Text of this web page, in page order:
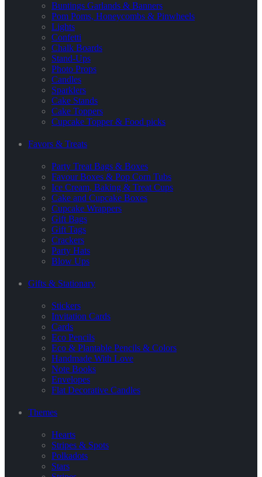
Buntings Garlands & Banners
Pom Poms, Honeycombs & Pinwheels
Lights
Confetti
Chalk Boards
Stand-Ups
Photo Props
Candles
Sparklers
Cake Stands
Cake Toppers
Cupcake Topper & Food picks
Favors & Treats
Party Treat Bags & Boxes
Favour Boxes & Pop Corn Tubs
Ice Cream, Baking & Treat Cups
Cake and Cupcake Boxes
Cupcake Wrappers
Gift Bags
Gift Tags
Crackers
Party Hats
Blow Ups
Gifts & Stationary
Stickers
Invitation Cards
Cards
Eco Pencils
Eco & Plantable Pencils & Colors
Handmade With Love
Note Books
Envelopes
Flat Decorative Candles
Themes
Hearts
Stripes & Spots
Polkadots
Stars